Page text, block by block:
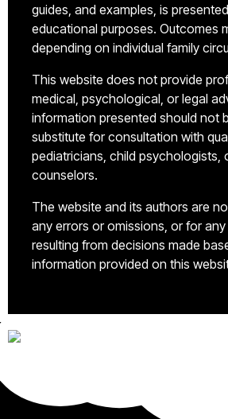
guides, and examples, is
educational purposes. Outcomes
depending on individual family
This website does not provide
medical, psychological, or legal
information presented should not
substitute for consultation with
pediatricians, child psychologists,
counselors.
The website and its authors are
any errors or omissions, or for
resulting from decisions made
information provided on this